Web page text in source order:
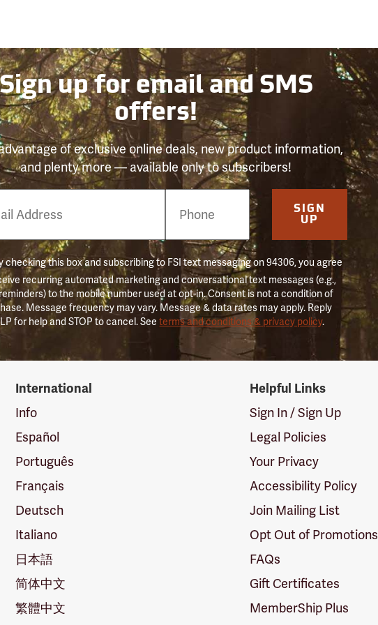
up for email and SMS
offers!
of exclusive online deals, new product information,
and plenty more — available only to subscribers!
SIGN
UP
checking this box and subscribing to FSI text messaging on 94306, you agree
recurring automated marketing and conversational text messages (e.g.,
to the mobile number used at opt-in. Consent is not a condition of
Message frequency may vary. Message & data rates may apply. Reply
for help and STOP to cancel. Seeterms and conditions & privacy policy.
International
Info
Español
Português
Français
Deutsch
Italiano
日本語
简体中文
繁體中文
Helpful Links
Sign In / Sign Up
Legal Policies
Your Privacy
Accessibility Policy
Join Mailing List
Opt Out of Promotions
FAQs
Gift Certificates
MemberShip Plus